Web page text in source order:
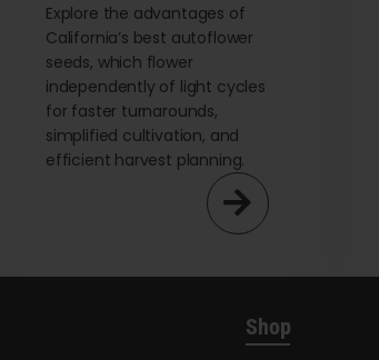
Explore the advantages of
California’s best autoflower
seeds, which flower
independently of light cycles
for faster turnarounds,
simplified cultivation, and
efficient harvest planning.
Shop